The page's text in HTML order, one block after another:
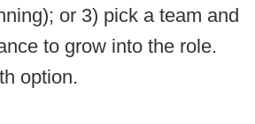
or 3) pick a team and
to grow into the role.
option.